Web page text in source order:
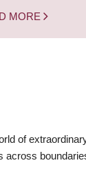
MORE
of
across